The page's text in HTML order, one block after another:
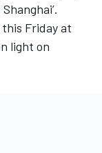
Friday at
light on